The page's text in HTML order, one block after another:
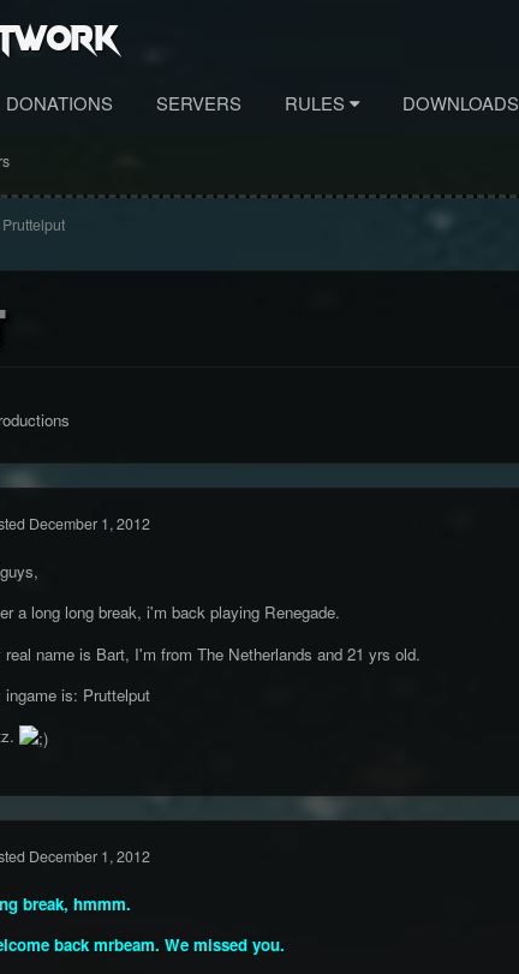
DONATIONS SERVERS RULES DOWNLOADS
Pruttelput
December 1, 2012
a long long break, i'm back playing Renegade.
real name is Bart, I'm from The Netherlands and 21 yrs old.
ingame is: Pruttelput
December 1, 2012
break, hmmm.
back mrbeam. We missed you.